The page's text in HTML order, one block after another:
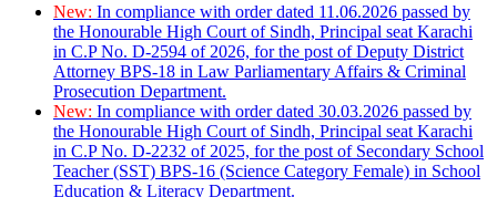
New: In compliance with order dated 11.06.2026 passed by
the Honourable High Court of Sindh, Principal seat Karachi
in C.P No. D-2594 of 2026, for the post of Deputy District
Attorney BPS-18 in Law Parliamentary Affairs & Criminal
Prosecution Department.
New: In compliance with order dated 30.03.2026 passed by
the Honourable High Court of Sindh, Principal seat Karachi
in C.P No. D-2232 of 2025, for the post of Secondary School
Teacher (SST) BPS-16 (Science Category Female) in School
Education & Literacy Department.